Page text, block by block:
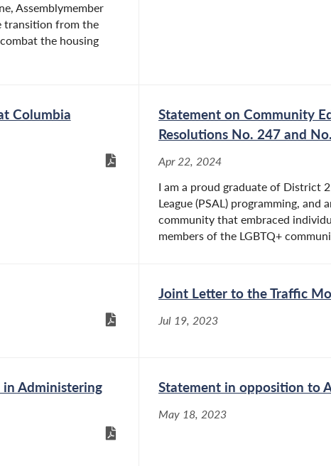
Assemblymember
transition from the
the housing
Columbia
Statement on Community
Resolutions No. 247 and
Apr 22, 2024
I am a proud graduate of District
League (PSAL) programming,
community that embraced
members of the LGBTQ+
Joint Letter to the Traffic
Jul 19, 2023
in Administering
Statement in opposition to
May 18, 2023